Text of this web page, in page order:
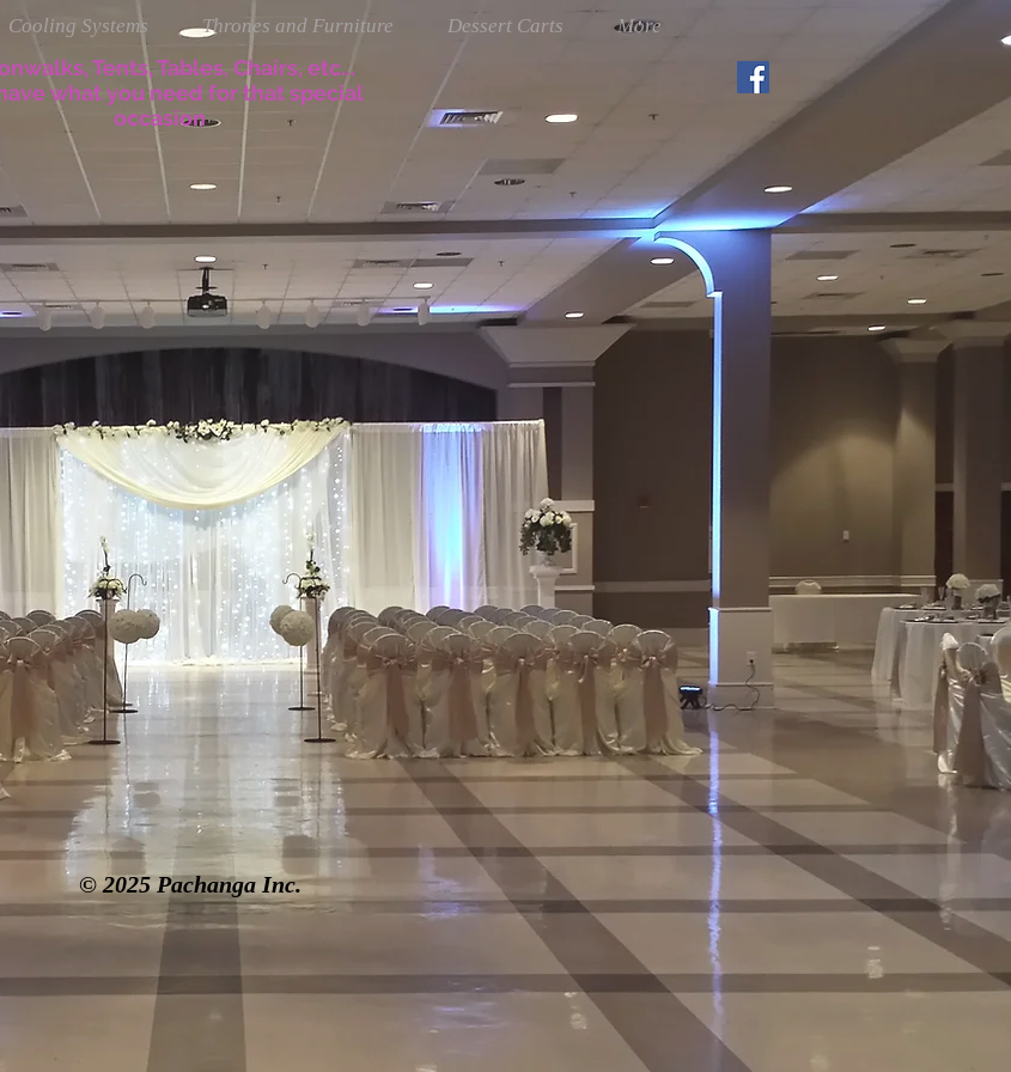
Cooling Systems Thrones and Furniture Dessert Carts More
Tents, Tables, Chairs, etc...
what you need for that special
occasion
© 2025 Pachanga Inc.